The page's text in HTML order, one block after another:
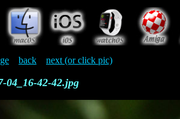
back next (or click pic)
04_16-42-42.jpg